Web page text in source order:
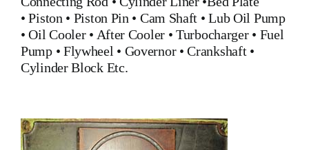
•Piston • Piston Pin • Cam Shaft •Lub Oil Pump
•Oil Cooler• After Cooler•Turbocharger• Fuel
Pump• Flywheel • Governor•Crankshaft•
Cylinder BlockEtc.